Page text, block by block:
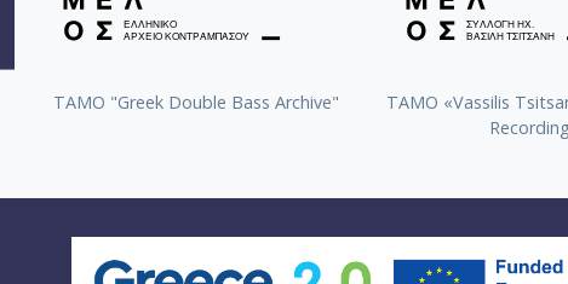
ΤΑΜΟ "Greek Double Bass Archive"
TAMO «Vassilis